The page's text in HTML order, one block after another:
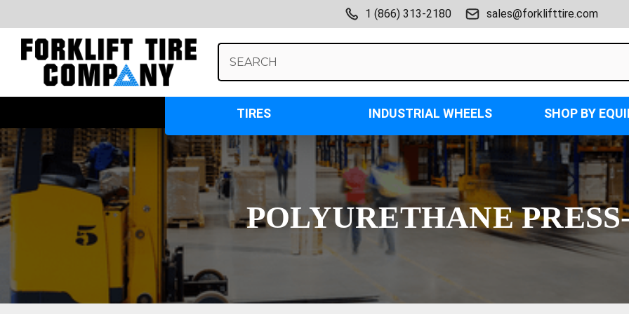
1 (866) 313-2180 sales@forklifttire.com
Keyword:
TIRES INDUSTRIAL WHEELS SHOP BY
POLYURETHANE